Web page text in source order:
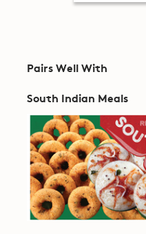
Pairs Well With
South Indian Meals